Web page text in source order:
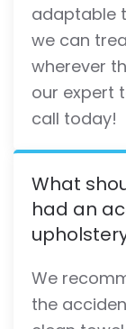
adaptable
we can
wherever
our expert
call today!
What
had an
We
the